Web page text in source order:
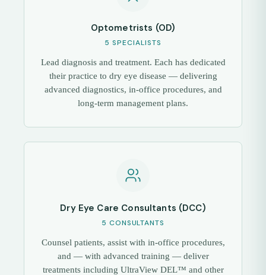
Optometrists (OD)
5 SPECIALISTS
Lead diagnosis and treatment. Each has dedicated
their practice to dry eye disease — delivering
advanced diagnostics, in-office procedures, and
long-term management plans.
Dry Eye Care Consultants (DCC)
5 CONSULTANTS
Counsel patients, assist with in-office procedures,
and — with advanced training — deliver
treatments including UltraView DEL™ and other